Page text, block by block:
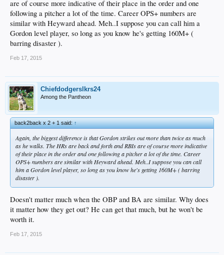
are of course more indicative of their place in the order and one
following a pitcher a lot of the time. Career OPS+ numbers are
similar with Heyward ahead. Meh..I suppose you can call him a
Gordon level player, so long as you know he's getting 160M+ (
barring disaster ).
Feb 17, 2015
Chiefdodgerslkrs24
Among the Pantheon
back2back x 2 + 1 said:↑
Again, the biggest difference is that Gordon strikes out more than twice as much
as he walks. The HRs are back and forth and RBIs are of course more indicative
of their place in the order and one following a pitcher a lot of the time. Career
OPS+ numbers are similar with Heyward ahead. Meh..I suppose you can call
him a Gordon level player, so long as you know he's getting 160M+ ( barring
disaster ).
Doesn't matter much when the OBP and BA are similar. Why does
it matter how they get out? He can get that much, but he won't be
worth it.
Feb 17, 2015